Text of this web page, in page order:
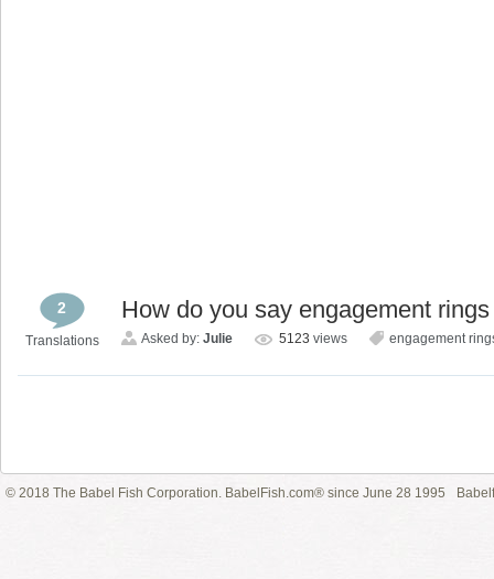
2
Translations
How do you say engagement
Asked by: Julie 5123 views engagement
© 2018 The Babel Fish Corporation. BabelFish.com® since June 28 1995